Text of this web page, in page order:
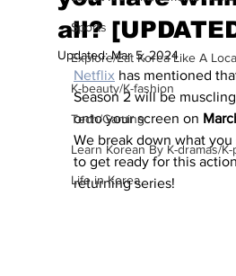
Sports
Explore/Eat Korea Like A
K-beauty/K-fashion
Tech/Gaming
Learn Korean By K-dramas/
Life in Korea
all?
Updated:Mar 5, 2024
Netflix has mentioned
Season 2 will be
onto your screen on
We break down what
to get ready for this
returning series!